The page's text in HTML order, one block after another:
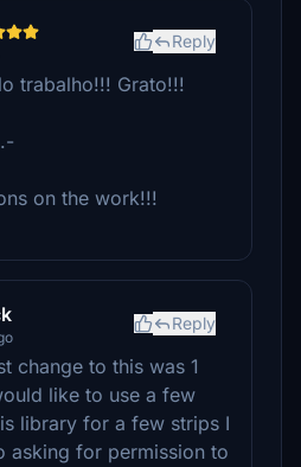
Reply
trabalho!!! Grato!!!
on the work!!!
Reply
change to this was 1
like to use a few
library for a few strips I
asking for permission to